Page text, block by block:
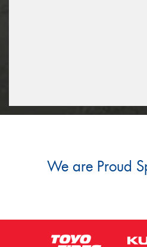
We are Proud